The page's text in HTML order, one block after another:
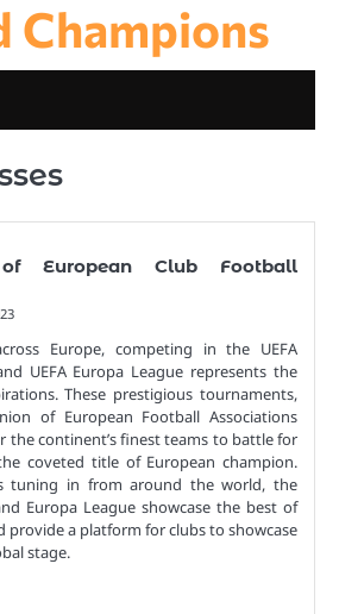
Champions
European Club Football
Europe, competing in the UEFA
UEFA Europa League represents the
These prestigious tournaments,
of European Football Associations
the continent’s finest teams to battle for
coveted title of European champion.
tuning in from around the world, the
Europa League showcase the best of
provide a platform for clubs to showcase
stage.